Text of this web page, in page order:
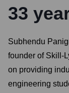
33
Subhendu
founder of Skill-
on providing
engineering